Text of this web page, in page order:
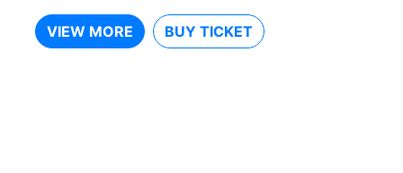
VIEW MORE BUY TICKET